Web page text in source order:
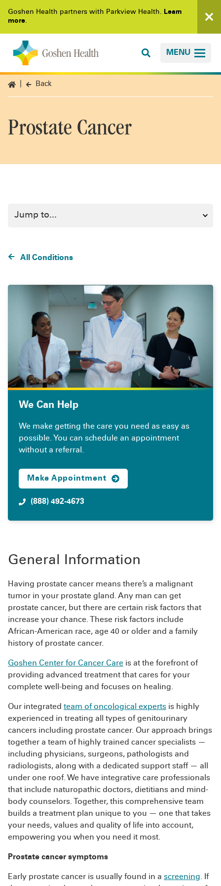
Goshen Health partners with Parkview Health. Learn
more.
MENU
Back
Prostate Cancer
All Conditions
We Can Help
We make getting the care you need as easy as
possible. You can schedule an appointment
without a referral.
Make Appointment
(888) 492-4673
General Information
Having prostate cancer means there’s a malignant
tumor in your prostate gland. Any man can get
prostate cancer, but there are certain risk factors that
increase your chance. These risk factors include
African-American race, age 40 or older and a family
history of prostate cancer.
Goshen Center for Cancer Care is at the forefront of
providing advanced treatment that cares for your
complete well-being and focuses on healing.
Our integrated team of oncological experts is highly
experienced in treating all types of genitourinary
cancers including prostate cancer. Our approach brings
together a team of highly trained cancer specialists —
including physicians, surgeons, pathologists and
radiologists, along with a dedicated support staff — all
under one roof. We have integrative care professionals
that include naturopathic doctors, dietitians and mind-
body counselors. Together, this comprehensive team
builds a treatment plan unique to you — one that takes
your needs, values and quality of life into account,
empowering you when you need it most.
Prostate cancer symptoms
Early prostate cancer is usually found in a screening. If